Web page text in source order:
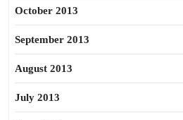
October 2013
September 2013
August 2013
July 2013